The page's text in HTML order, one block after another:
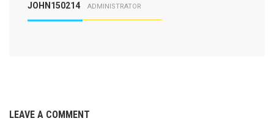
JOHN150214 ADMINISTRATOR
LEAVE A COMMENT